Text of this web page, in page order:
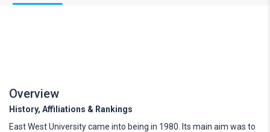
Overview
History, Affiliations & Rankings
East West University came into being in 1980. Its main aim was to